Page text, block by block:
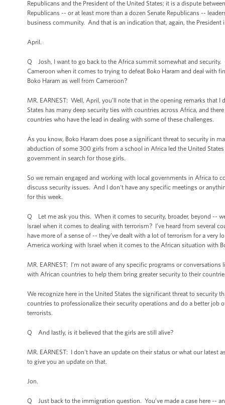
Republicans and the President of the United States; it is a dispute
Republicans -- or at least more than a dozen Senate Republicans --
business community. And that is an indication that, again, the
April.
Q Josh, I want to go back to the Africa summit somewhat and
Cameroon when it comes to trying to defeat Boko Haram and deal with
Boko Haram as well from Cameroon?
MR. EARNEST: Well, April, you’ll note that in the opening remarks that
States has many deep security ties with countries across Africa, and
countries who have the lead in dealing with some of these challenges.
As you know, Boko Haram does pose a significant threat to security in
abduction of some 300 girls from a school in Africa led the United
government in search for those girls.
So we remain engaged and working with local governments in Africa
discuss security issues. And I don't have any specific meetings or
for this week.
Q Let me ask you this. When it comes to security, broader, beyond --
Israel when it comes to dealing with terrorism? I’ve heard from several
have more of a sense of -- they’ve dealt with a lot of terrorism for a
America working with Israel when it comes to the African situation with
MR. EARNEST: I’m not aware of any specific programs or
with African countries to help them bring greater security to their
We recognize here in the United States the significant threat to security
countries to professionalize their security operations and do a better job
terrorists.
Q And lastly, is it believed that the girls are still alive?
MR. EARNEST: I don't have an update on their status or what our latest
to give you an update on that.
Jon.
Q Just back to the immigration question. You’ve made a case here --